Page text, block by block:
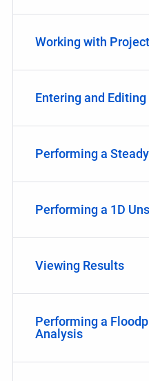
Working with
Entering and
Performing a
Performing a 1D
Viewing Results
Performing a
Analysis